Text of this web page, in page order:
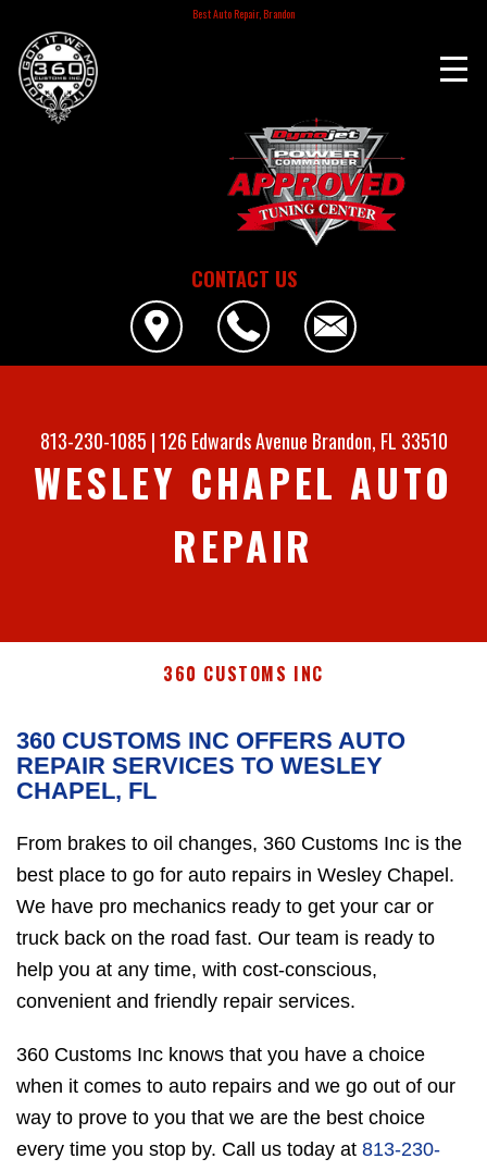
Best Auto Repair, Brandon
CONTACT US
813-230-1085 |126 Edwards Avenue Brandon, FL 33510
WESLEY CHAPEL AUTO
REPAIR
360 CUSTOMS INC
360 CUSTOMS INC OFFERS AUTO
REPAIR SERVICES TO WESLEY
CHAPEL, FL
From brakes to oil changes, 360 Customs Inc is the
best place to go for auto repairs in Wesley Chapel.
We have pro mechanics ready to get your car or
truck back on the road fast. Our team is ready to
help you at any time, with cost-conscious,
convenient and friendly repair services.
360 Customs Inc knows that you have a choice
when it comes to auto repairs and we go out of our
way to prove to you that we are the best choice
every time you stop by. Call us today at 813-230-